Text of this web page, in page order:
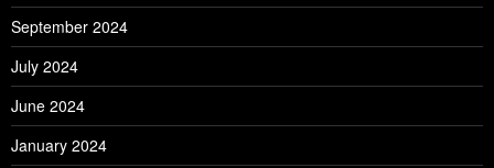
September 2024
July 2024
June 2024
January 2024